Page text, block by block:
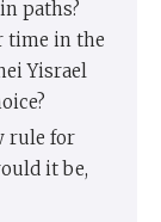
paths?
time in the
Yisrael
rule for
it be,